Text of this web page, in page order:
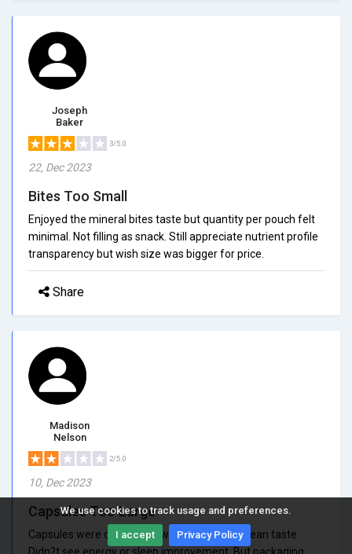
We use cookies to track usage and preferences.
I accept Privacy Policy
Joseph
Baker
3/5.0
22, Dec 2023
Bites Too Small
Enjoyed the mineral bites taste but quantity per pouch felt
minimal. Not filling as snack. Still appreciate nutrient profile
transparency but wish size was bigger for price.
Share
Madison
Nelson
2/5.0
10, Dec 2023
Capsules Too Large
Capsules were difficult to swallow and left ocean taste.
Didn?t see energy or sleep improvement. But packaging